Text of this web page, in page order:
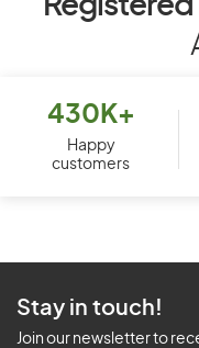
430K+
Happy
customers
Stay in touch!
Join our newsletter to